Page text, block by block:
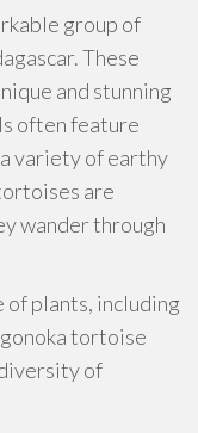
group of
These
and stunning
often feature
variety of earthy
are
wander through
of plants, including
tortoise
of